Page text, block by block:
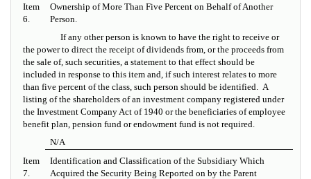
Item
6.
Ownership of More Than Five Percent on Behalf of Another
Person.
If any other person is known to have the right to receive or
the power to direct the receipt of dividends from, or the proceeds from
the sale of, such securities, a statement to that effect should be
included in response to this item and, if such interest relates to more
than five percent of the class, such person should be identified. A
listing of the shareholders of an investment company registered under
the Investment Company Act of 1940 or the beneficiaries of employee
benefit plan, pension fund or endowment fund is not required.
N/A
Item
7.
Identification and Classification of the Subsidiary Which
Acquired the Security Being Reported on by the Parent